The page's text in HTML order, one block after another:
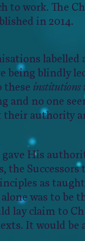
to work. The
in 2014.
labelled
being blindly
these institutions
no one
their authority
His
the Successors
as
was to be
lay claim to
It would be